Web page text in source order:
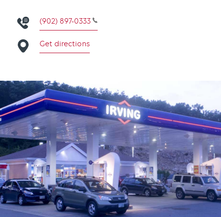
(902) 897-0333
Get directions